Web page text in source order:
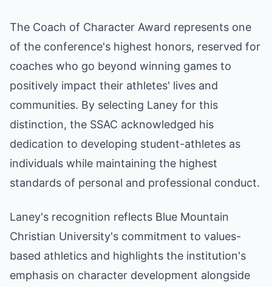
The Coach of Character Award represents one
of the conference's highest honors, reserved for
coaches who go beyond winning games to
positively impact their athletes' lives and
communities. By selecting Laney for this
distinction, the SSAC acknowledged his
dedication to developing student-athletes as
individuals while maintaining the highest
standards of personal and professional conduct.
Laney's recognition reflects Blue Mountain
Christian University's commitment to values-
based athletics and highlights the institution's
emphasis on character development alongside